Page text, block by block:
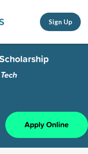
Sign Up
Apply Online